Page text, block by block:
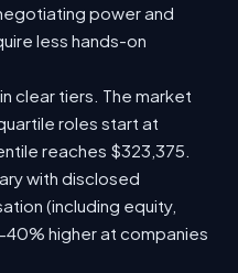
power and
less hands-on
clear tiers. The market
roles start at
reaches $323,375.
with disclosed
(including equity,
higher at companies